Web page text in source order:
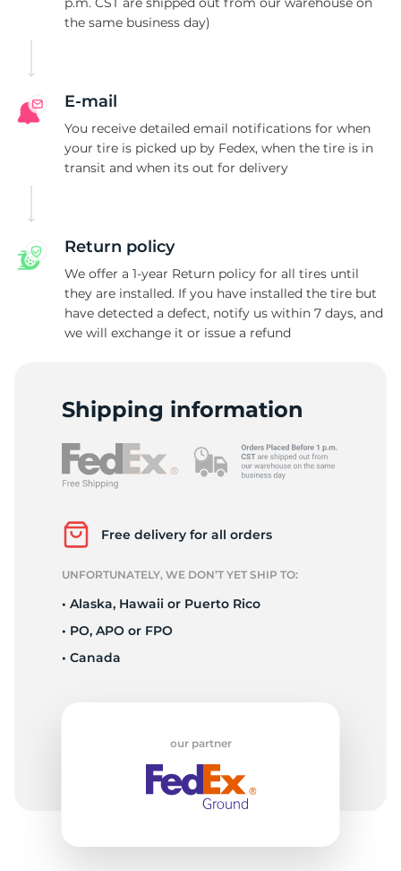
the same business day)
E-mail
You receive detailed email notifications for when
your tire is picked up by Fedex, when the tire is in
transit and when its out for delivery
Return policy
We offer a 1-year Return policy for all tires until
they are installed. If you have installed the tire but
have detected a defect, notify us within 7 days, and
we will exchange it or issue a refund
Shipping information
Free delivery for all orders
UNFORTUNATELY, WE DON’T YET SHIP TO:
• Alaska, Hawaii or Puerto Rico
• PO, APO or FPO
• Canada
our partner